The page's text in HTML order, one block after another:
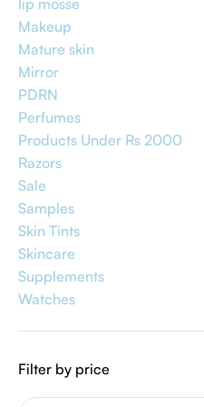
lip mosse
Makeup
Mature skin
Mirror
PDRN
Perfumes
Products Under Rs 2000
Razors
Sale
Samples
Skin Tints
Skincare
Supplements
Watches
Filter by price